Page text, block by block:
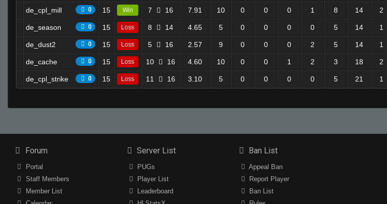
de_cpl_mill 0 15 Win 7 16 7.91 10 0 0 0 1 8 14 2
de_season 0 15 Loss 8 14 4.65 5 0 0 0 0 5 14 1
de_dust2 0 15 Loss 5 16 2.57 9 0 0 0 2 5 14 1
de_cache 0 15 Loss 10 16 4.60 10 0 0 1 2 3 18 2
de_cpl_strike 0 15 Loss 11 16 3.10 5 0 0 0 0 5 21 1
Forum
Portal
Staff Members
Member List
Server List
PUGs
Player List
Leaderboard
Ban List
Appeal Ban
Report Player
Ban List